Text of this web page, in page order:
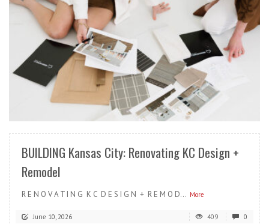
READ MORE
BUILDING Kansas City: Renovating KC Design +
Remodel
R E N O V A T I N G K C D E S I G N + R E M O D... More
June 10, 2026 409 0